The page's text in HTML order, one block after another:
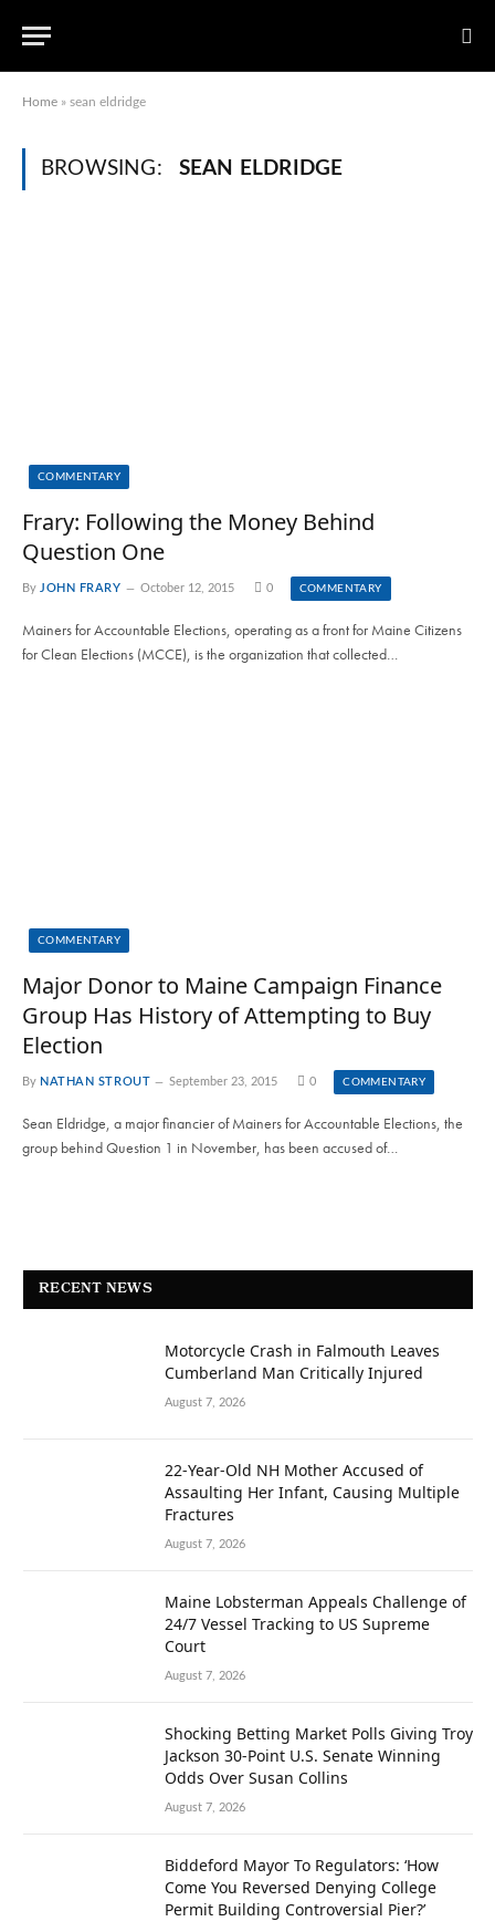
Home » sean eldridge
BROWSING: SEAN ELDRIDGE
COMMENTARY
Frary: Following the Money Behind
Question One
By JOHN FRARY October 12, 2015 0 COMMENTARY
Mainers for Accountable Elections, operating as a front for Maine Citizens
for Clean Elections (MCCE), is the organization that collected…
COMMENTARY
Major Donor to Maine Campaign Finance
Group Has History of Attempting to Buy
Election
By NATHAN STROUT September 23, 2015 0 COMMENTARY
Sean Eldridge, a major financier of Mainers for Accountable Elections, the
group behind Question 1 in November, has been accused of…
RECENT NEWS
Motorcycle Crash in Falmouth Leaves
Cumberland Man Critically Injured
August 7, 2026
22-Year-Old NH Mother Accused of
Assaulting Her Infant, Causing Multiple
Fractures
August 7, 2026
Maine Lobsterman Appeals Challenge of
24/7 Vessel Tracking to US Supreme
Court
August 7, 2026
Shocking Betting Market Polls Giving Troy
Jackson 30-Point U.S. Senate Winning
Odds Over Susan Collins
August 7, 2026
Biddeford Mayor To Regulators: ‘How
Come You Reversed Denying College
Permit Building Controversial Pier?’